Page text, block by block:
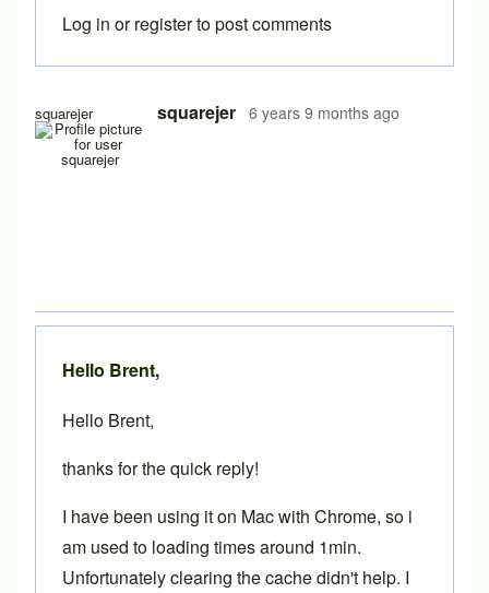
squarejer squarejer 6 years 9 months ago
In reply to Still not loading...... (10 Nov)bysquarejer
Log in orregisterto post comments
Hello Brent,
Hello Brent,
thanks for the quick reply!
I have been using it on Mac with Chrome, so i
am used to loading times around 1min.
Unfortunately clearing the cache didn't help. I